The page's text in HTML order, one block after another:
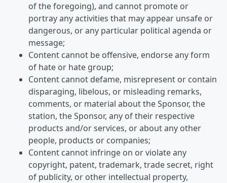
of the foregoing), and cannot promote or
portray any activities that may appear unsafe or
dangerous, or any particular political agenda or
message;
Content cannot be offensive, endorse any form
of hate or hate group;
Content cannot defame, misrepresent or contain
disparaging, libelous, or misleading remarks,
comments, or material about the Sponsor, the
station, the Sponsor, any of their respective
products and/or services, or about any other
people, products or companies;
Content cannot infringe on or violate any
copyright, patent, trademark, trade secret, right
of publicity, or other intellectual property,